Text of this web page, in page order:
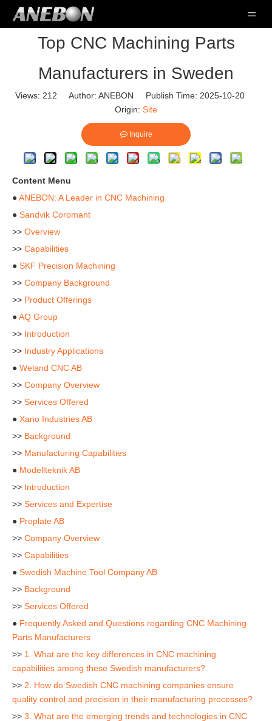
Top CNC Machining Parts
Manufacturers in Sweden
Views: 212 Author: ANEBON Publish Time: 2025-10-20
Origin: Site
Inquire
Content Menu
●ANEBON: A Leader in CNC Machining
● Sandvik Coromant
>> Overview
>> Capabilities
● SKF Precision Machining
>> Company Background
>> Product Offerings
●AQ Group
>> Introduction
>> Industry Applications
● Weland CNC AB
>> Company Overview
>> Services Offered
● Xano Industries AB
>> Background
>> Manufacturing Capabilities
● Modellteknik AB
>> Introduction
>> Services and Expertise
● Proplate AB
>> Company Overview
>> Capabilities
● Swedish Machine Tool Company AB
>> Background
>> Services Offered
● Frequently Asked and Questions regarding CNC Machining
Parts Manufacturers
>> 1. What are the key differences in CNC machining
capabilities among these Swedish manufacturers?
>> 2. How do Swedish CNC machining companies ensure
quality control and precision in their manufacturing processes?
>> 3. What are the emerging trends and technologies in CNC